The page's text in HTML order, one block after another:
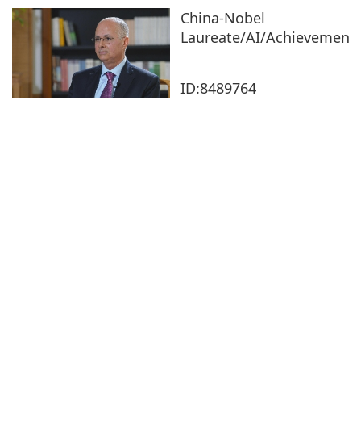
China-Nobel
Laureate/AI/
ID:8489764